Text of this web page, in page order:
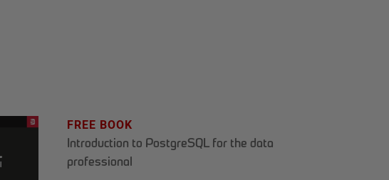
FREE BOOK
Introduction to PostgreSQL for the data
professional